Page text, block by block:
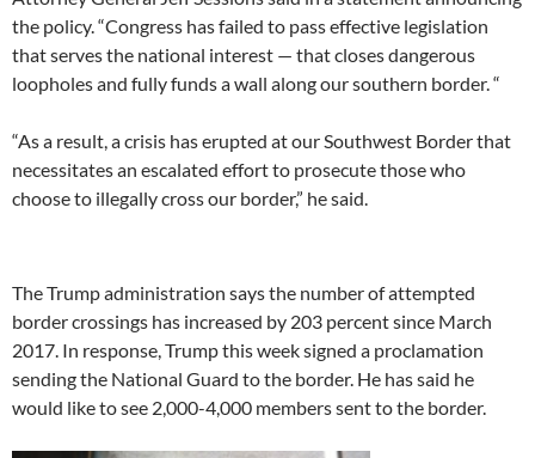
the policy. “Congress has failed to pass effective legislation
that serves the national interest — that closes dangerous
loopholes and fully funds a wall along our southern border. “
“As a result, a crisis has erupted at our Southwest Border that
necessitates an escalated effort to prosecute those who
choose to illegally cross our border,” he said.
The Trump administration says the number of attempted
border crossings has increased by 203 percent since March
2017. In response, Trump this week signed a proclamation
sending the National Guard to the border. He has said he
would like to see 2,000-4,000 members sent to the border.